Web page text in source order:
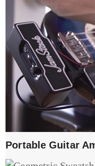
Portable Guitar